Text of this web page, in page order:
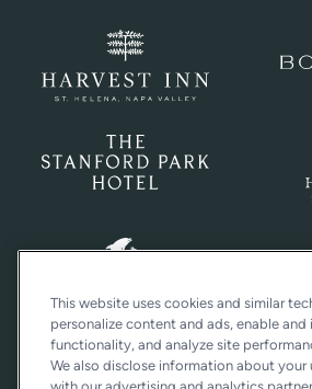
This website uses cookies and similar
personalize content and ads, enable and
functionality, and analyze site
We also disclose information about your